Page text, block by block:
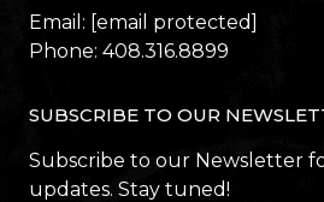
Email: [email protected]
Phone: 408.316.8899
SUBSCRIBE TO OUR
Subscribe to our Newsletter
updates. Stay tuned!